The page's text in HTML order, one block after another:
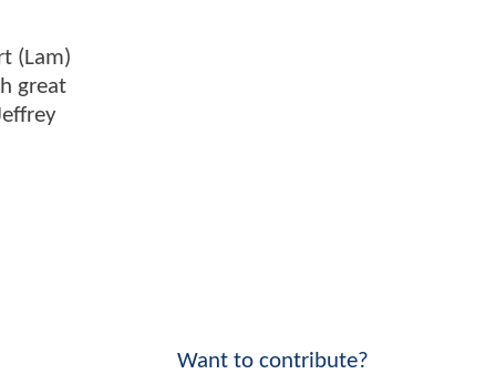
(Lam)
great
Want to contribute?